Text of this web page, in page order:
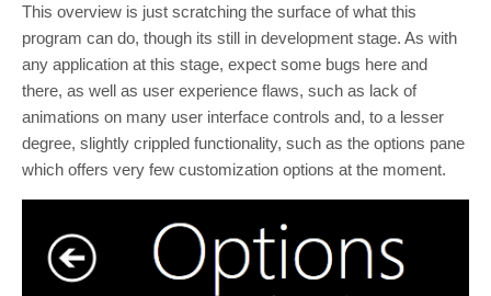
This overview is just scratching the surface of what this
program can do, though its still in development stage. As with
any application at this stage, expect some bugs here and
there, as well as user experience flaws, such as lack of
animations on many user interface controls and, to a lesser
degree, slightly crippled functionality, such as the options pane
which offers very few customization options at the moment.